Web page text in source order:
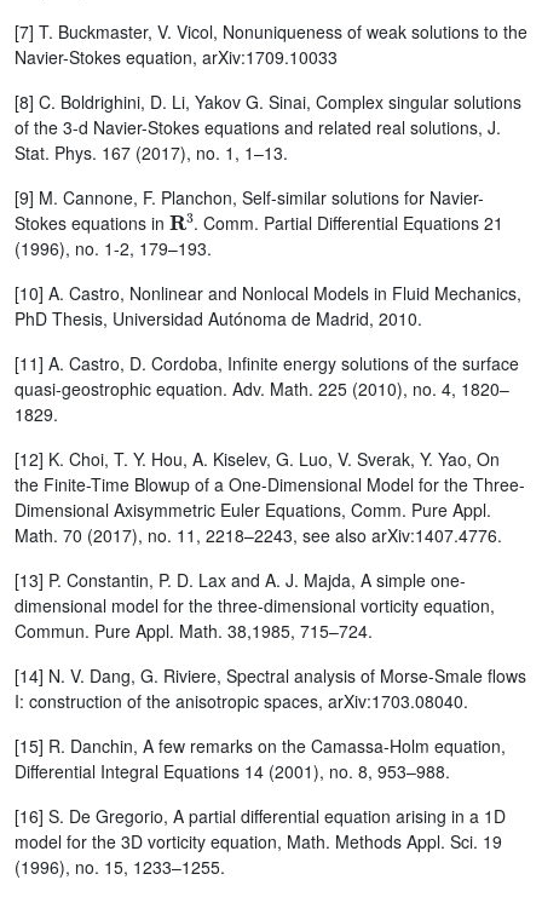
[7] T. Buckmaster, V. Vicol, Nonuniqueness of weak solutions to the
Navier-Stokes equation, arXiv:1709.10033
[8] C. Boldrighini, D. Li, Yakov G. Sinai, Complex singular solutions
of the 3-d Navier-Stokes equations and related real solutions, J.
Stat. Phys. 167 (2017), no. 1, 1–13.
[9] M. Cannone, F. Planchon, Self-similar solutions for Navier-
Stokes equations in R3. Comm. Partial Differential Equations 21
(1996), no. 1-2, 179–193.
[10] A. Castro, Nonlinear and Nonlocal Models in Fluid Mechanics,
PhD Thesis, Universidad Autónoma de Madrid, 2010.
[11] A. Castro, D. Cordoba, Infinite energy solutions of the surface
quasi-geostrophic equation. Adv. Math. 225 (2010), no. 4, 1820–
1829.
[12] K. Choi, T. Y. Hou, A. Kiselev, G. Luo, V. Sverak, Y. Yao, On
the Finite-Time Blowup of a One-Dimensional Model for the Three-
Dimensional Axisymmetric Euler Equations, Comm. Pure Appl.
Math. 70 (2017), no. 11, 2218–2243, see also arXiv:1407.4776.
[13] P. Constantin, P. D. Lax and A. J. Majda, A simple one-
dimensional model for the three-dimensional vorticity equation,
Commun. Pure Appl. Math. 38,1985, 715–724.
[14] N. V. Dang, G. Riviere, Spectral analysis of Morse-Smale flows
I: construction of the anisotropic spaces, arXiv:1703.08040.
[15] R. Danchin, A few remarks on the Camassa-Holm equation,
Differential Integral Equations 14 (2001), no. 8, 953–988.
[16] S. De Gregorio, A partial differential equation arising in a 1D
model for the 3D vorticity equation, Math. Methods Appl. Sci. 19
(1996), no. 15, 1233–1255.